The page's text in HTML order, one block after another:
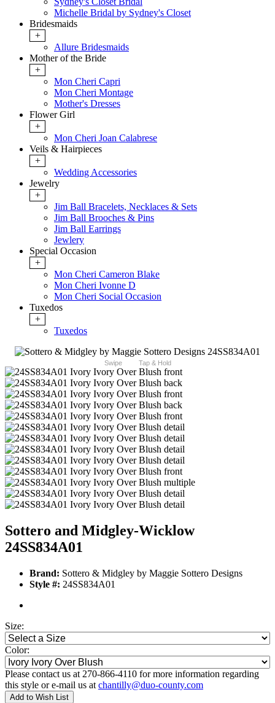
Michelle Bridal by Sydney's Closet
Bridesmaids
+
Allure Bridesmaids
Mother of the Bride
+
Mon Cheri Capri
Mon Cheri Montage
Mother's Dresses
Flower Girl
+
Mon Cheri Joan Calabrese
Veils & Hairpieces
+
Wedding Accessories
Jewelry
+
Jim Ball Bracelets, Necklaces & Sets
Jim Ball Brooches & Pins
Jim Ball Earrings
Jewlery
Special Occasion
+
Mon Cheri Cameron Blake
Mon Cheri Ivonne D
Mon Cheri Social Occasion
Tuxedos
+
Tuxedos
Swipe Tap & Hold
Sottero and Midgley-Wicklow
24SS834A01
Brand: Sottero & Midgley by Maggie Sottero Designs
Style #: 24SS834A01
Size:
Color:
Please contact us at 270-866-4110 for more information regarding
this style or e-mail us at chantilly@duo-county.com
Add to Wish List